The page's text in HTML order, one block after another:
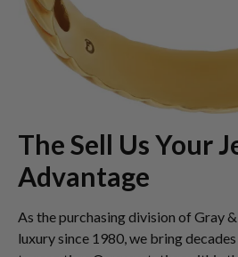
The Sell Us Your
Advantage
As the purchasing division of Gray
luxury since 1980, we bring